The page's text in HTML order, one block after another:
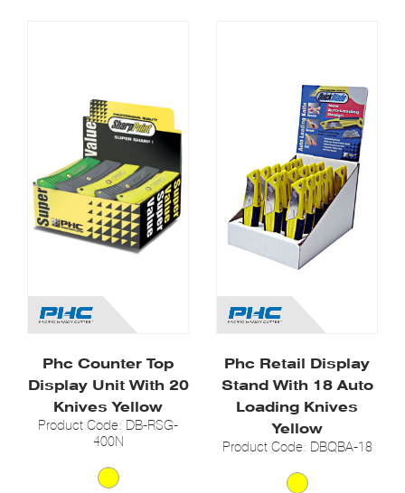
Phc Counter Top
Display Unit With 20
Knives Yellow
Product Code: DB-RSG-
400N
Phc Retail Display
Stand With 18 Auto
Loading Knives
Yellow
Product Code: DBQBA-18